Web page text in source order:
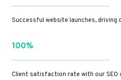
Successful website launches, driving
100%
Client satisfaction rate with our